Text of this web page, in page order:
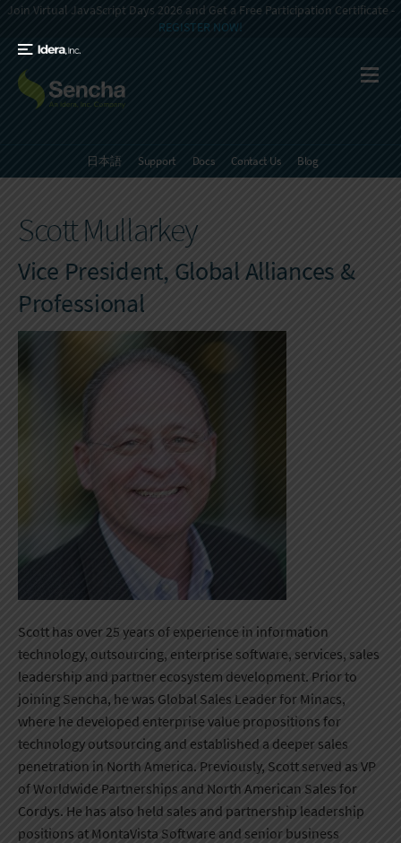
Join Virtual JavaScript Days 2026 and Get a Free Participation Certificate -
REGISTER NOW!
日本語 Support Docs Contact Us Blog
Scott Mullarkey
Vice President, Global Alliances &
Professional
Scott has over 25 years of experience in information
technology, outsourcing, enterprise software, services, sales
leadership and partner ecosystem development. Prior to
joining Sencha, he was Global Sales Leader for Minacs,
where he developed enterprise value propositions for
technology outsourcing and established a deeper sales
penetration in North America. Previously, Scott served as VP
of Worldwide Partnerships and North American Sales for
Cordys. He has also held sales and partnership leadership
positions at MontaVista Software and senior business